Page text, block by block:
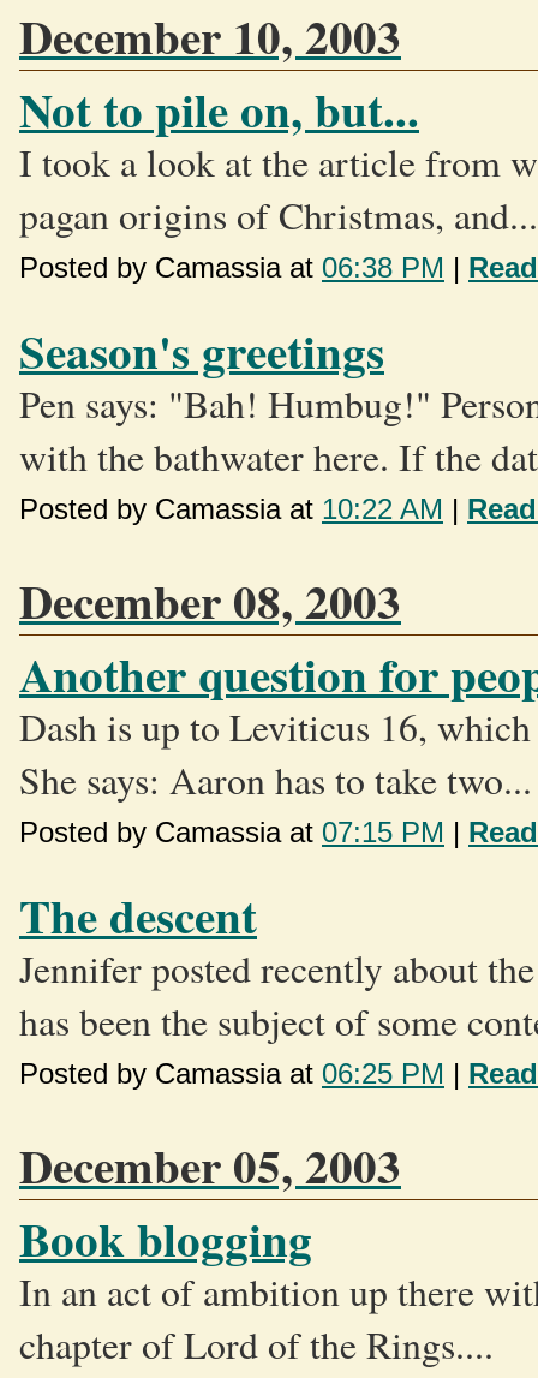
December 10, 2003
Not to pile on, but...
I took a look at the article from
pagan origins of Christmas, and...
Posted by Camassia at 06:38 PM |
Season's greetings
Pen says: "Bah! Humbug!"
with the bathwater here. If the
Posted by Camassia at 10:22 AM |
December 08, 2003
Another question for
Dash is up to Leviticus 16,
She says: Aaron has to take two...
Posted by Camassia at 07:15 PM |
The descent
Jennifer posted recently about
has been the subject of some
Posted by Camassia at 06:25 PM |
December 05, 2003
Book blogging
In an act of ambition up there
chapter of Lord of the Rings....